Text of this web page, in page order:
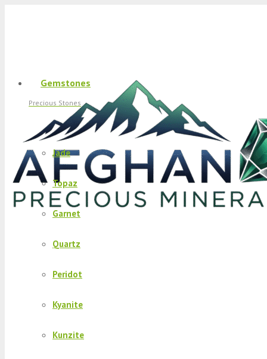
Gemstones
Precious Stones
Jade
Topaz
Garnet
Quartz
Peridot
Kyanite
Kunzite